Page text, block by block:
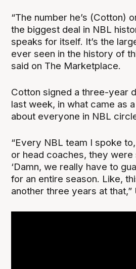
“The number he’s (Cotton)
the biggest deal in NBL
speaks for itself. It’s the
ever seen in the history of
said on The Marketplace.
Cotton signed a three-year
last week, in what came as
about everyone in NBL
“Every NBL team I spoke
or head coaches, they
‘Damn, we really have to
for an entire season. Like,
another three years at that,”